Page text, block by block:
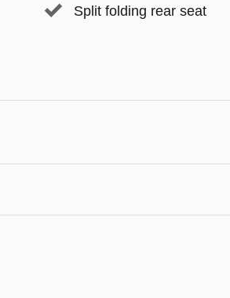
Split folding rear seat